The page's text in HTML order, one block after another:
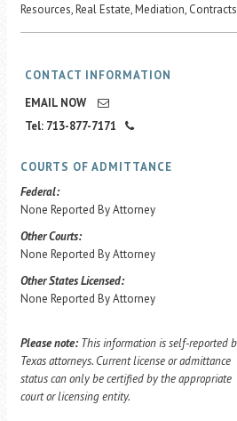
Resources, Real Estate, Mediation, Contracts
CONTACT INFORMATION
EMAIL NOW
Tel: 713-877-7171
COURTS OF ADMITTANCE
Federal:
None Reported By Attorney
Other Courts:
None Reported By Attorney
Other States Licensed:
None Reported By Attorney
Please note: This information is self-reported
Texas attorneys. Current license or admittance
status can only be certified by the appropriate
court or licensing entity.